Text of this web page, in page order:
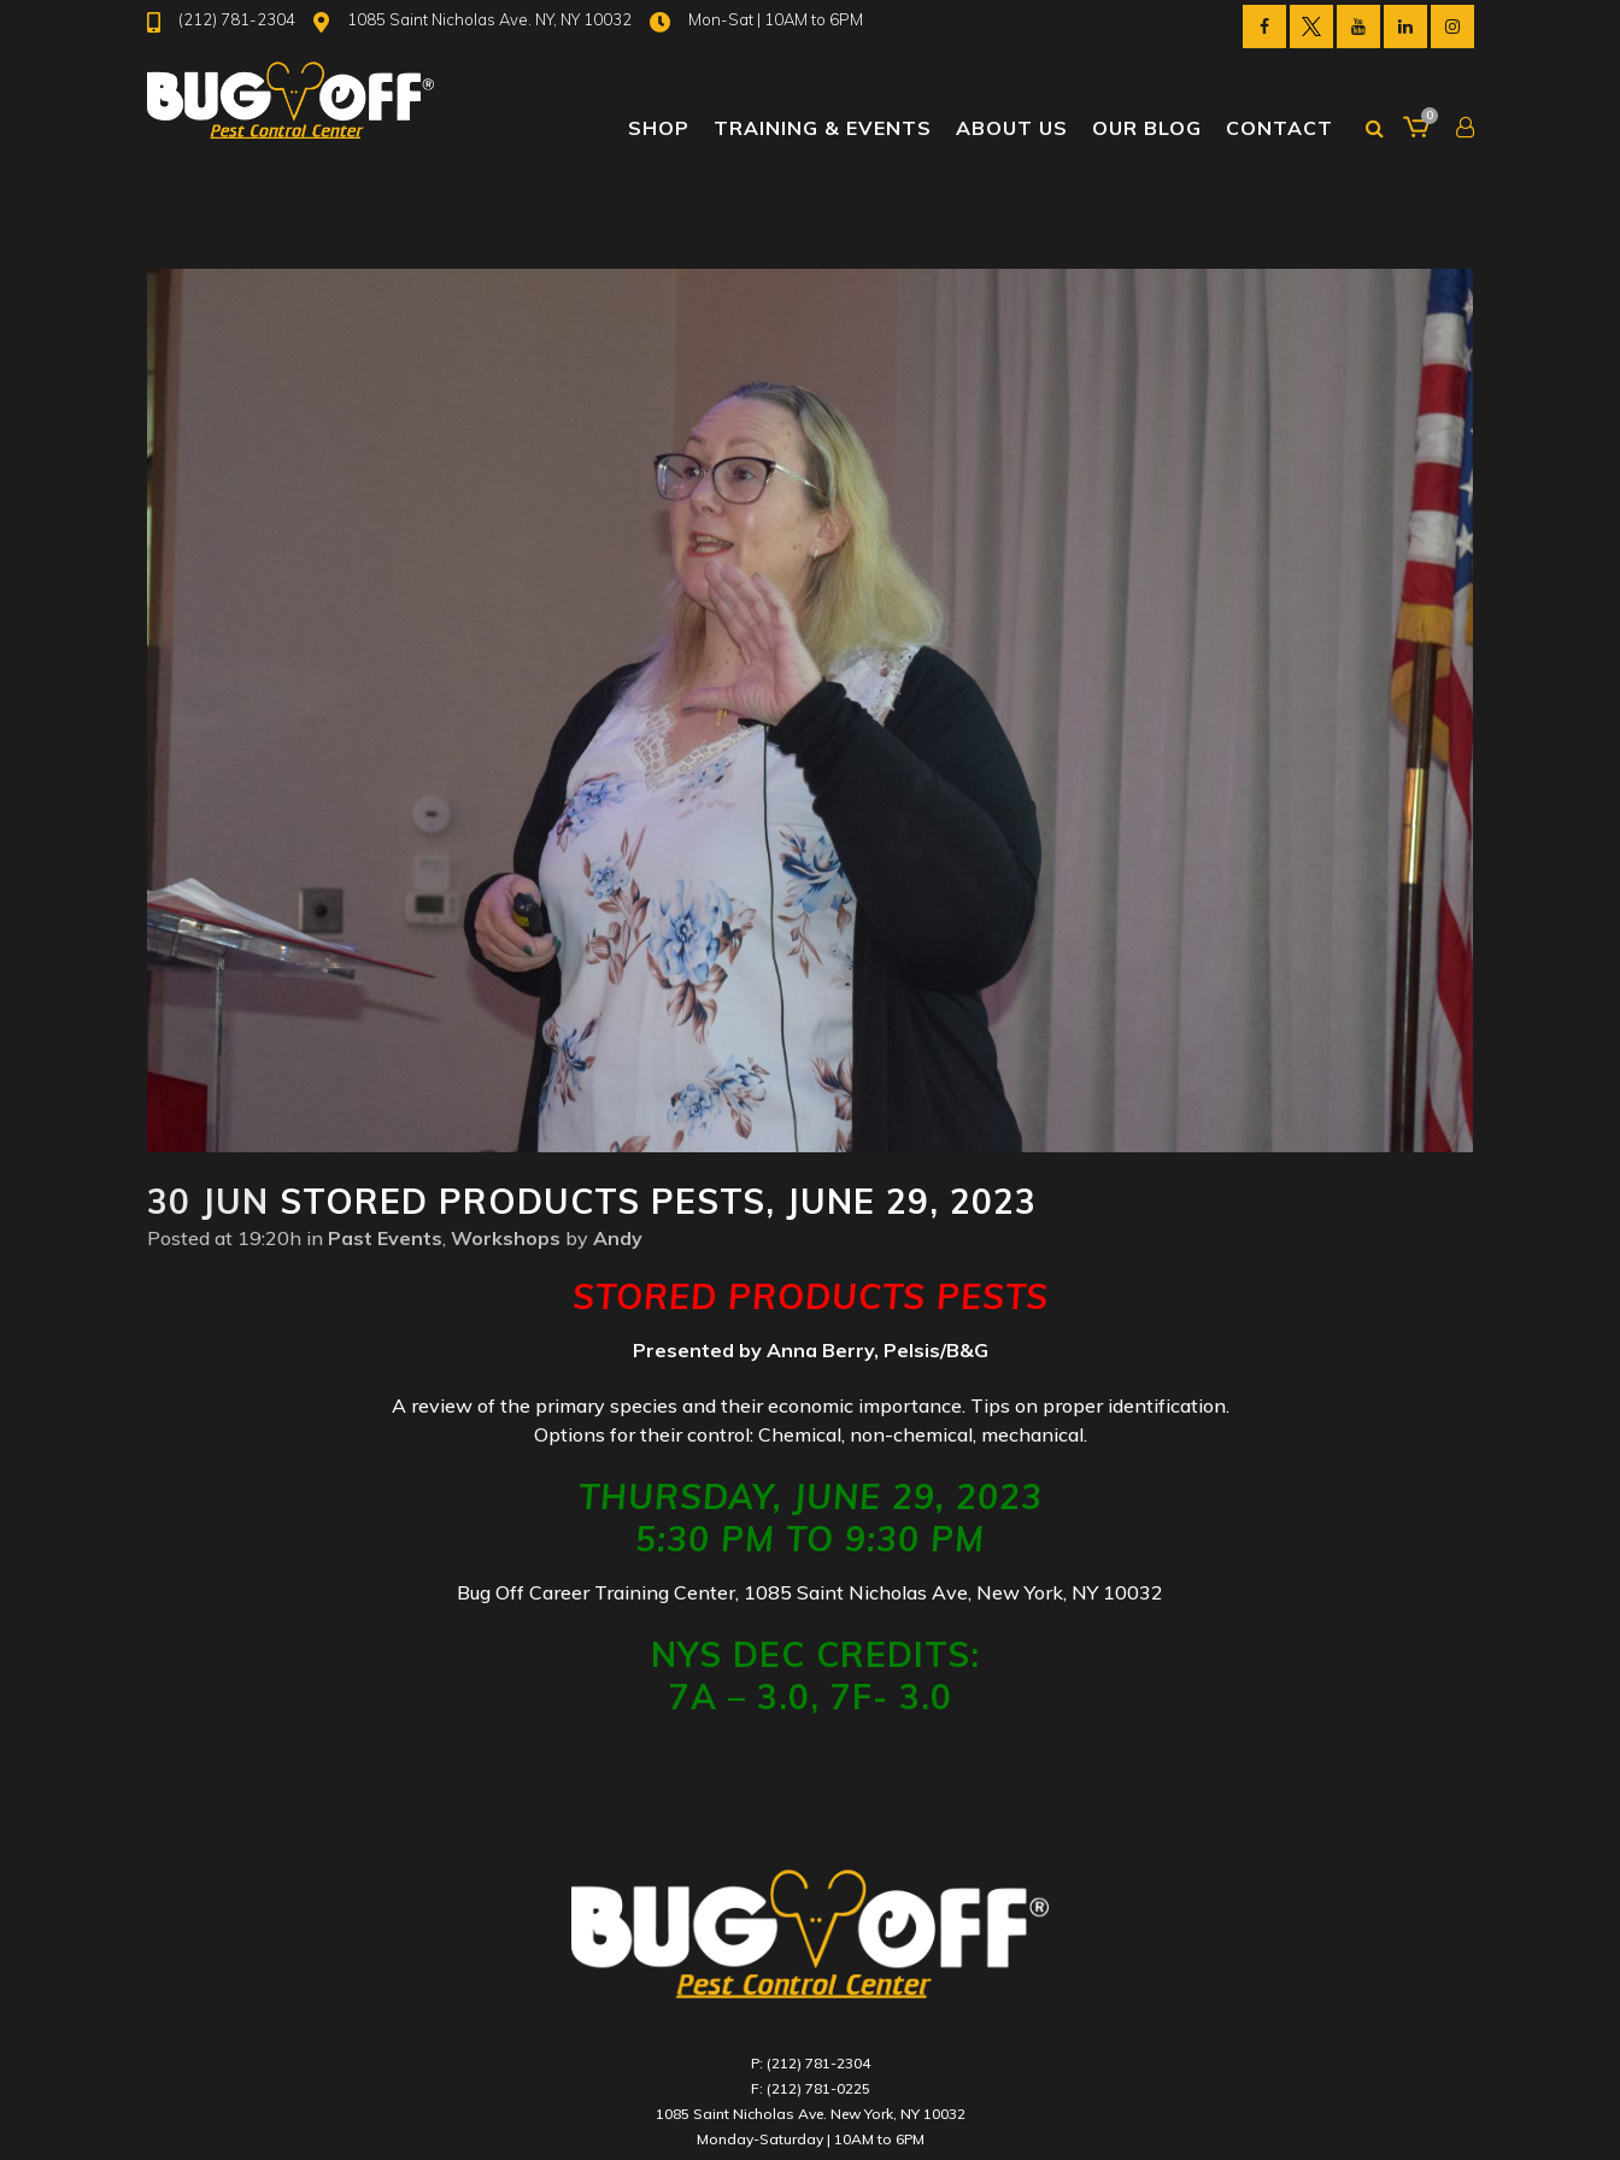
(212) 781-2304 1085 Saint Nicholas Ave. NY, NY 10032 Mon-Sat | 10AM to 6PM
0
SHOP TRAINING & EVENTS ABOUT US OUR BLOG CONTACT
30 JUN STORED PRODUCTS PESTS, JUNE 29, 2023
Posted at 19:20h in Past Events, Workshops by Andy
STORED PRODUCTS PESTS
Presented by Anna Berry, Pelsis/B&G
A review of the primary species and their economic importance. Tips on proper identification.
Options for their control: Chemical, non-chemical, mechanical.
THURSDAY, JUNE 29, 2023
5:30 PM TO 9:30 PM
Bug Off Career Training Center, 1085 Saint Nicholas Ave, New York, NY 10032
NYS DEC CREDITS:
7A – 3.0, 7F- 3.0
P: (212) 781-2304
F: (212) 781-0225
1085 Saint Nicholas Ave. New York, NY 10032
Monday-Saturday | 10AM to 6PM